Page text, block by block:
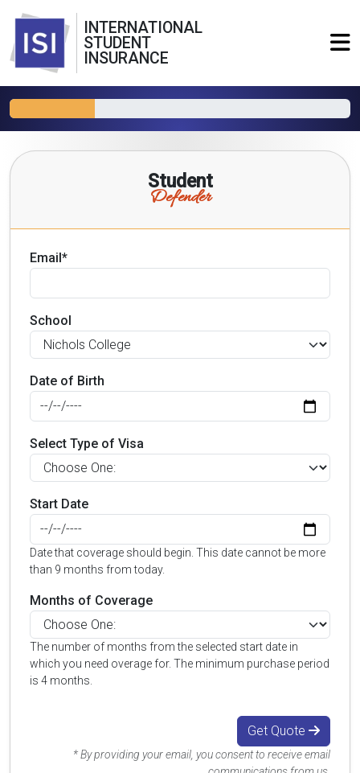
INTERNATIONAL
STUDENT
INSURANCE
Student
Defender
Email*
School
Date of Birth
Select Type of Visa
Start Date
Date that coverage should begin. This date cannot be more
than 9 months from today.
Months of Coverage
The number of months from the selected start date in
which you need overage for. The minimum purchase period
is 4 months.
Get Quote
* By providing your email, you consent to receive email